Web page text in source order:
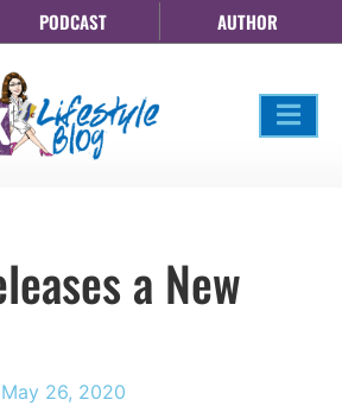
PODCAST AUTHOR
a New
May 26, 2020